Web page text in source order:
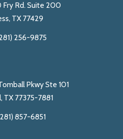
Fry Rd. Suite 200
TX 77429
256-9875
Pkwy Ste 101
TX 77375-7881
857-6851